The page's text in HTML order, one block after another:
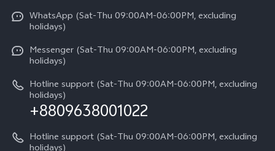
Y31d
V60 Lite 5G
V60 Lite
Compare Models
About us
Funtouch OS
System Update
Query of Spare Parts Price
IMEI Authentication
Appointment service
Query of repair progress
Press
Careers at vivo
Legal Notice
About Us
vivo Privacy Center
Sustainability
WhatsApp (Sat-Thu 09:00AM-06:00PM, excluding
holidays)
Messenger (Sat-Thu 09:00AM-06:00PM, excluding
holidays)
Hotline support (Sat-Thu 09:00AM-06:00PM, excluding
holidays)
+8809638001022
Hotline support (Sat-Thu 09:00AM-06:00PM, excluding